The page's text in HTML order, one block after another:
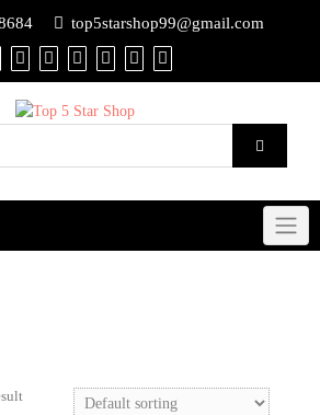
top5starshop99@gmail.com